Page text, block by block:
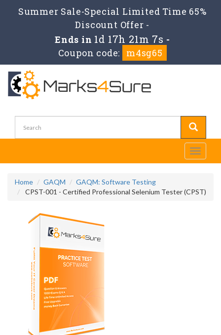
Summer Sale-Special Limited Time 65%
Discount Offer -
Ends in 1d 17h 21m 7s -
Coupon code:
m4sg65
Toggle
Home GAQM
GAQM: Software Testing
CPST-001 - Certified Professional Selenium Tester (CPST)